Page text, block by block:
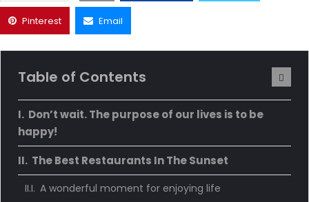
Pinterest Email
Table of Contents
Don’t wait. The purpose of our lives is to be
happy!
The Best Restaurants In The Sunset
A wonderful moment for enjoying life